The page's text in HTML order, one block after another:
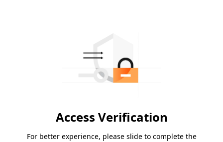
Access Verification
For better experience, please slide to complete the